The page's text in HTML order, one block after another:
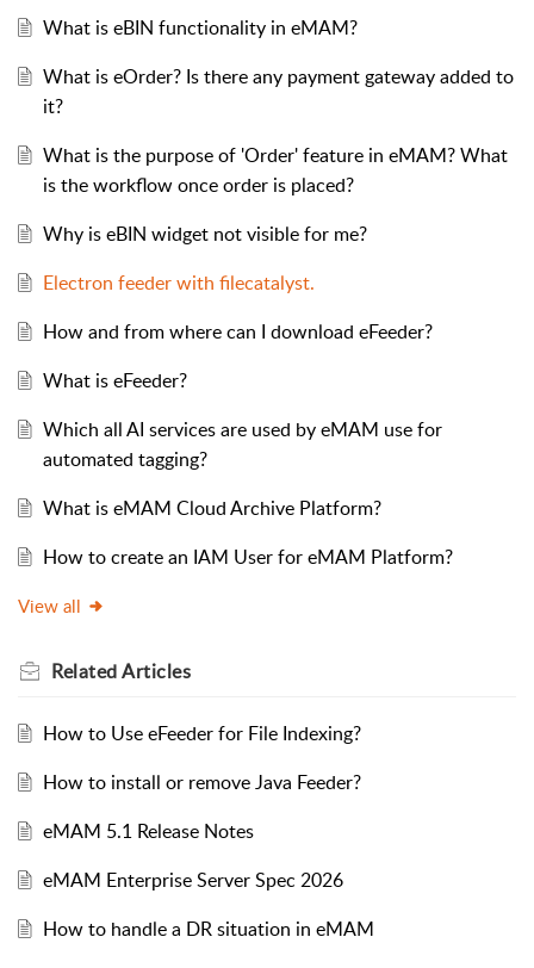
What is eBIN functionality in eMAM?
What is eOrder? Is there any payment gateway added to
it?
What is the purpose of 'Order' feature in eMAM? What
is the workflow once order is placed?
Why is eBIN widget not visible for me?
Electron feeder with filecatalyst.
How and from where can I download eFeeder?
What is eFeeder?
Which all AI services are used by eMAM use for
automated tagging?
What is eMAM Cloud Archive Platform?
How to create an IAM User for eMAM Platform?
View all
RelatedArticles
How to Use eFeeder for File Indexing?
How to install or remove Java Feeder?
eMAM 5.1 Release Notes
eMAM Enterprise Server Spec 2026
How to handle a DR situation in eMAM